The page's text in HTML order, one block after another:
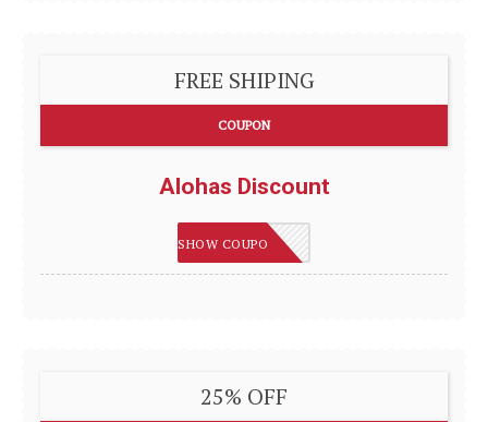
FREE SHIPING
COUPON
Alohas Discount
SHIPFREE
SHOW COUPON
25% OFF